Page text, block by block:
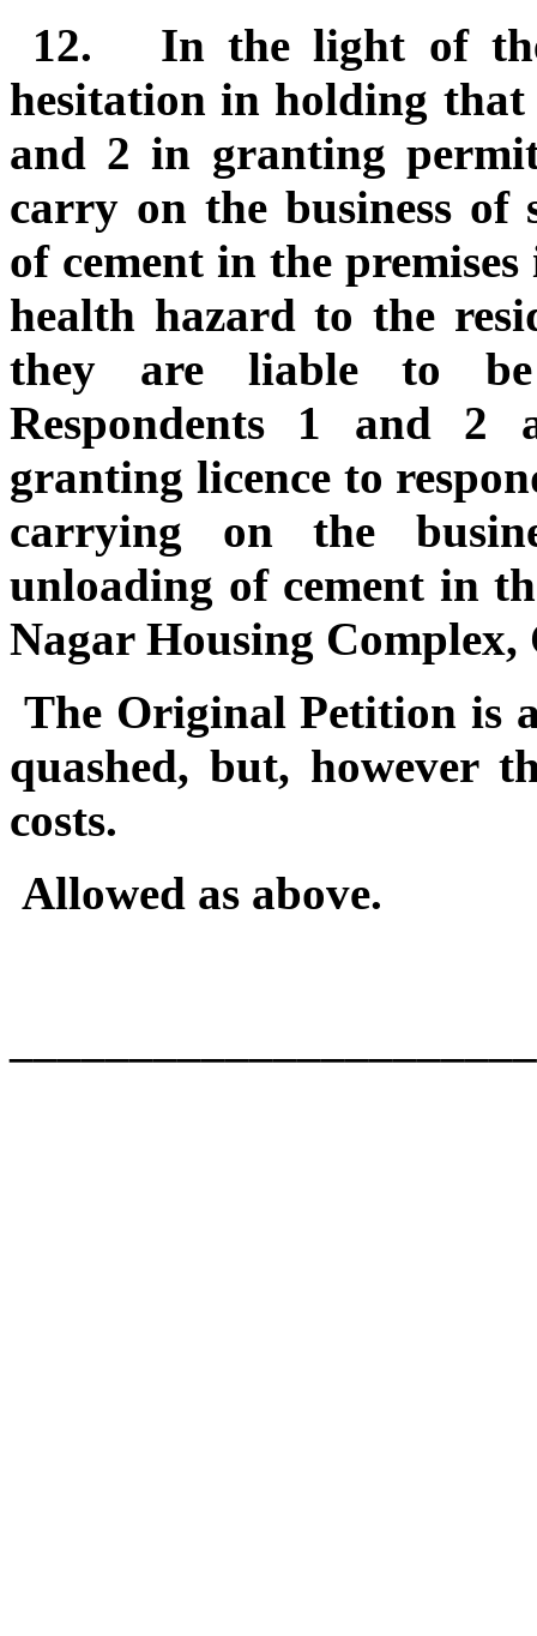
12.
In the light of
hesitation in holding that
and 2 in granting
carry on the business
of cement in the
health hazard to the
they are liable to
Respondents 1 and 2
granting licence to
carrying on the
unloading of cement in
Nagar Housing Complex,
The Original Petition is
quashed, but, however
costs.
Allowed as above.